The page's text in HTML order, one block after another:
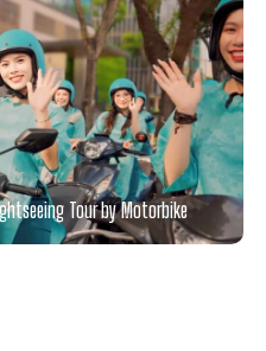
Tour by Motorbike